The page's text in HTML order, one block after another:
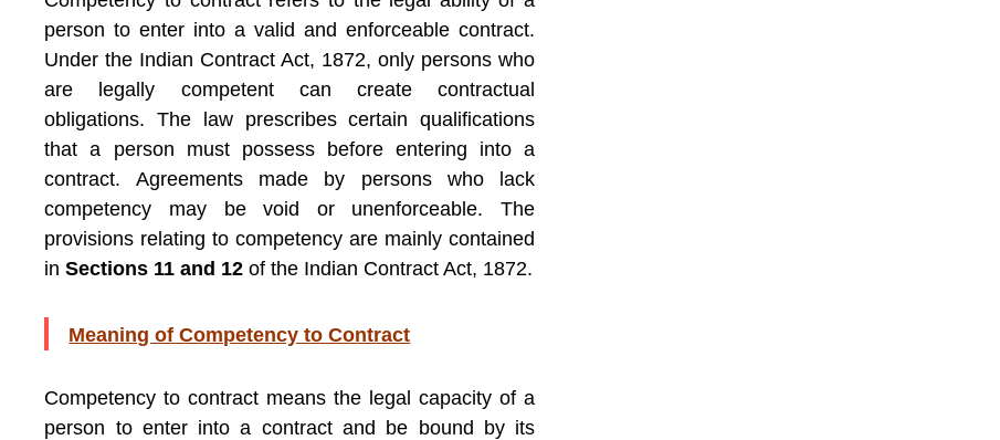
person to enter into a valid and enforceable contract.
Under the Indian Contract Act, 1872, only persons who
are legally competent can create contractual
obligations. The law prescribes certain qualifications
that a person must possess before entering into a
contract. Agreements made by persons who lack
competency may be void or unenforceable. The
provisions relating to competency are mainly contained
inSections 11 and 12 of the Indian Contract Act, 1872.
Meaning of Competency to Contract
Competency to contract means the legal capacity of a
person to enter into a contract and be bound by its